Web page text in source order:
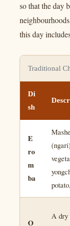
so that the day
this day
Traditional
Di
sh
E
ro
m
ba
O
A dry